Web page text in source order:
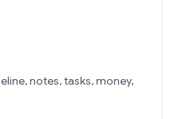
notes, tasks, money,